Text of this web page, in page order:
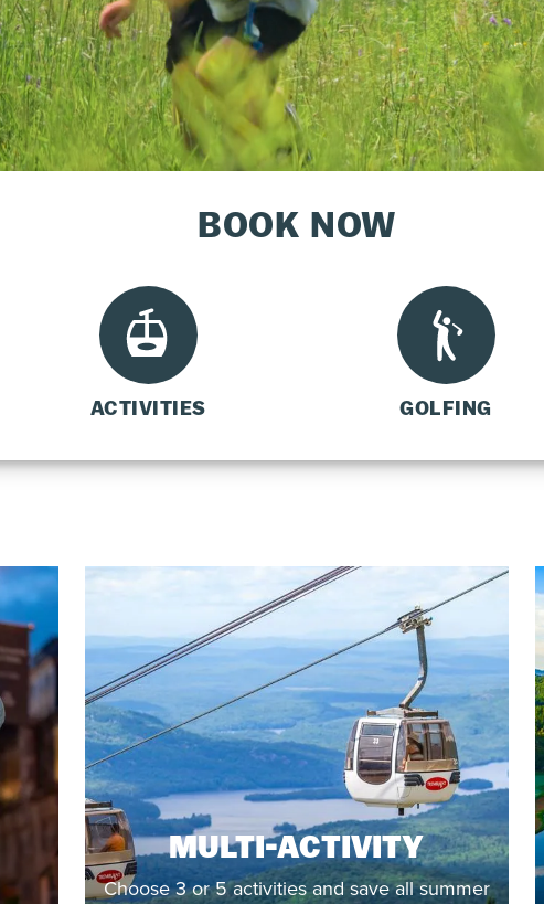
BOOK NOW
ACTIVITIES GOLFING
MULTI-ACTIVITY
Choose 3 or 5 activities and save all summer